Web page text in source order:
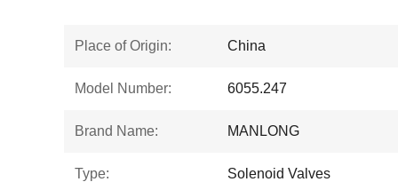
Place of Origin: China
Model Number: 6055.247
Brand Name: MANLONG
Type: Solenoid Valves